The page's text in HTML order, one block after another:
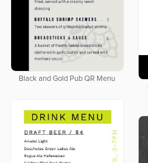
Black and Gold Pub QR Menu